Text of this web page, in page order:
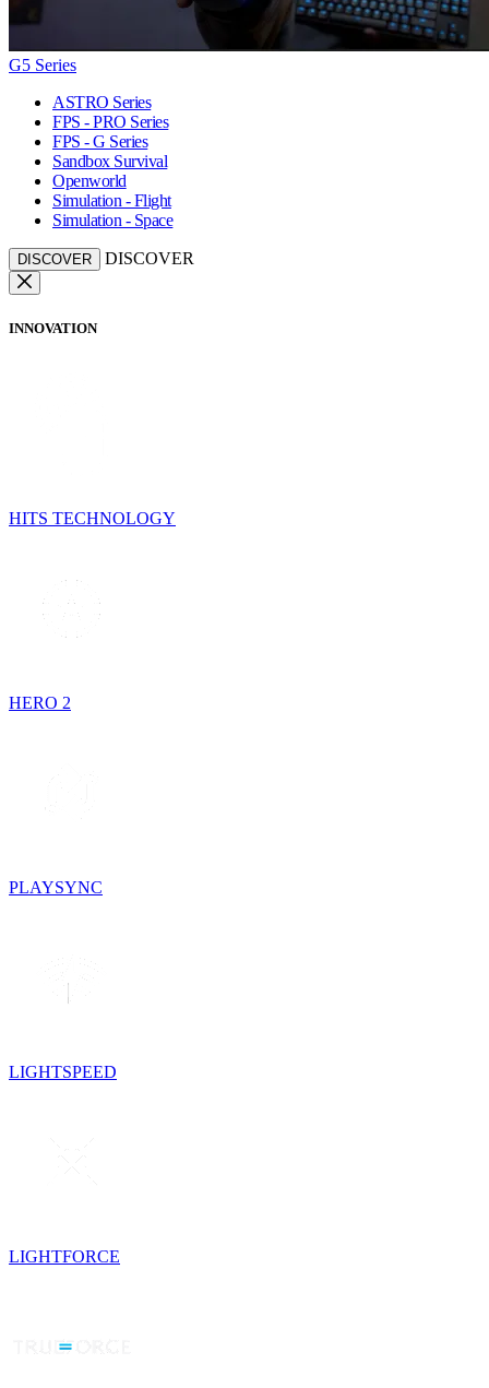
G5 Series
ASTRO Series
FPS - PRO Series
FPS - G Series
Sandbox Survival
Openworld
Simulation - Flight
Simulation - Space
DISCOVER DISCOVER
INNOVATION
HITS TECHNOLOGY
HERO 2
PLAYSYNC
LIGHTSPEED
LIGHTFORCE